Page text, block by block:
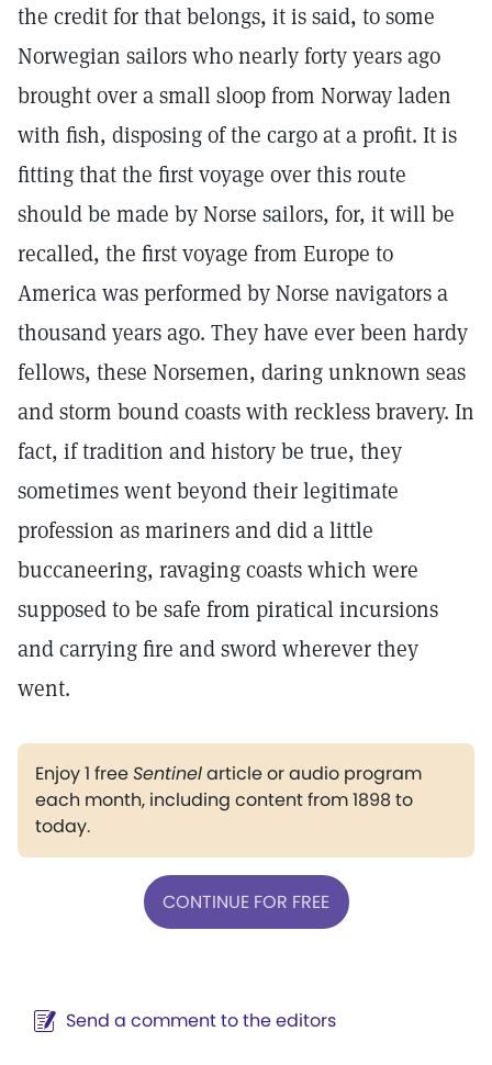
the credit for that belongs, it is said, to some
Norwegian sailors who nearly forty years ago
brought over a small sloop from Norway laden
with fish, disposing of the cargo at a profit. It is
fitting that the first voyage over this route
should be made by Norse sailors, for, it will be
recalled, the first voyage from Europe to
America was performed by Norse navigators a
thousand years ago. They have ever been hardy
fellows, these Norsemen, daring unknown seas
and storm bound coasts with reckless bravery. In
fact, if tradition and history be true, they
sometimes went beyond their legitimate
profession as mariners and did a little
buccaneering, ravaging coasts which were
supposed to be safe from piratical incursions
and carrying fire and sword wherever they
went.
Enjoy 1 freeSentinelarticle or audio program
each month, including content from 1898 to
today.
CONTINUE FOR FREE
Send a comment to the editors